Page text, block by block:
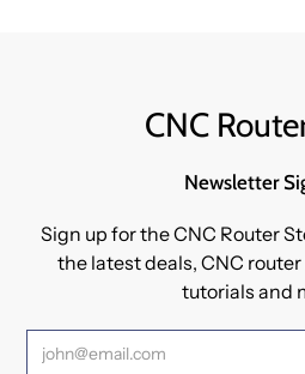
CNC
Newsletter
Sign up for the CNC Router
the latest deals, CNC
tutorials and